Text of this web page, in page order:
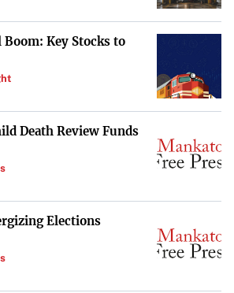
Key Stocks to
Death Review Funds
Elections